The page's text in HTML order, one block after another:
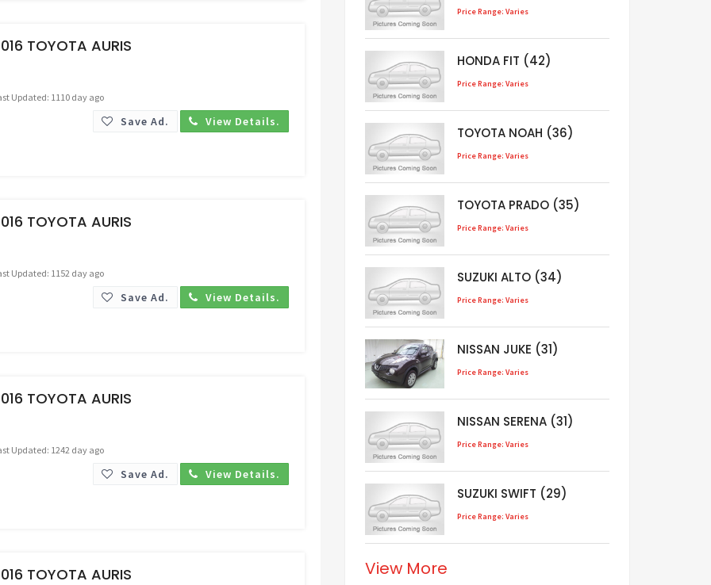
TOYOTA AURIS
Updated: 1110 day ago
Save Ad. View Details.
TOYOTA AURIS
Updated: 1152 day ago
Save Ad. View Details.
TOYOTA AURIS
Updated: 1242 day ago
Save Ad. View Details.
TOYOTA AURIS
Price Range: Varies
HONDA FIT (42)
Price Range: Varies
TOYOTA NOAH (36)
Price Range: Varies
TOYOTA PRADO (35)
Price Range: Varies
SUZUKI ALTO (34)
Price Range: Varies
NISSAN JUKE (31)
Price Range: Varies
NISSAN SERENA (31)
Price Range: Varies
SUZUKI SWIFT (29)
Price Range: Varies
View More